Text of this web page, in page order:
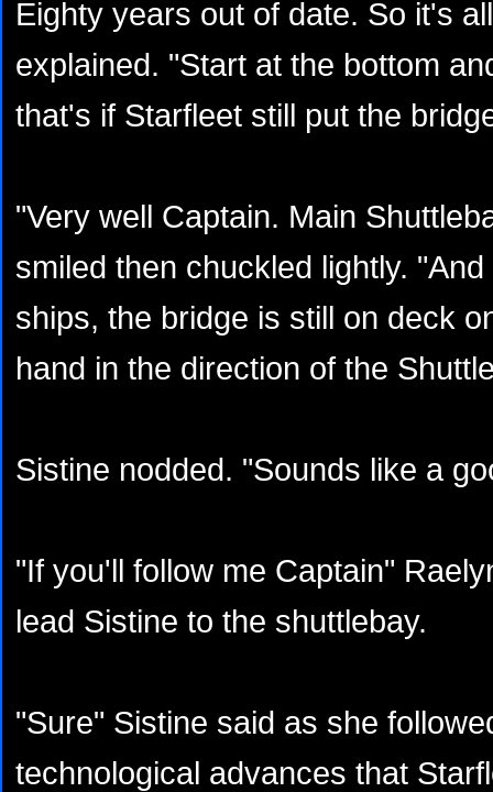
Eighty years out of date. So it's
explained. "Start at the bottom
that's if Starfleet still put the
"Very well Captain. Main
smiled then chuckled lightly.
ships, the bridge is still on deck
hand in the direction of the
Sistine nodded. "Sounds like a
"If you'll follow me Captain"
lead Sistine to the shuttlebay.
"Sure" Sistine said as she
technological advances that